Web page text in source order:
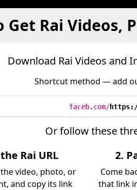
Get Rai Videos,
Download Rai Videos and
Shortcut method — add
faceb.com/
Or follow these
Rai URL
video, photo, or
and copy its link
2.
Come
that link